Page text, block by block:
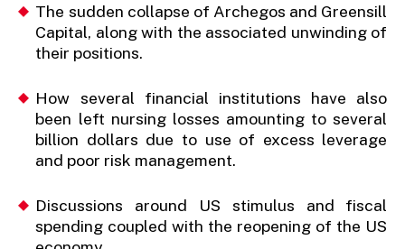
The sudden collapse of Archegos and Greensill
Capital, along with the associated unwinding of
their positions.
How several financial institutions have also
been left nursing losses amounting to several
billion dollars due to use of excess leverage
and poor risk management.
Discussions around US stimulus and fiscal
spending coupled with the reopening of the US